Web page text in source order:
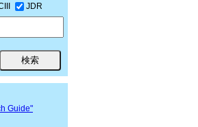
JDR
Guide"